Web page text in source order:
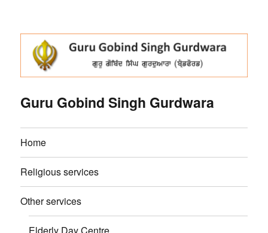
Guru Gobind Singh Gurdwara
Home
Religious services
Other services